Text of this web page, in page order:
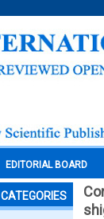
EDITORIAL BOARD
CATEGORIES